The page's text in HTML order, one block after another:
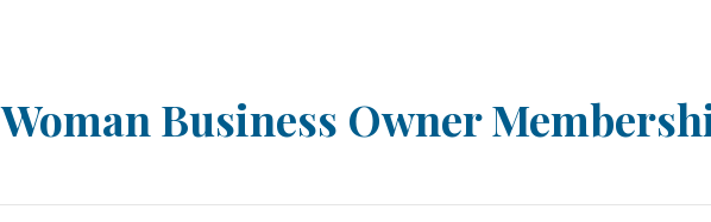
Woman Business Owner